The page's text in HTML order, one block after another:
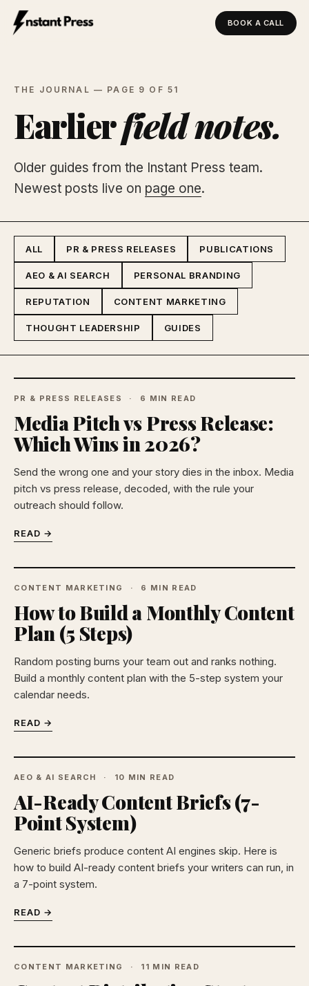
BOOK A CALL
THE JOURNAL — PAGE 9 OF 51
Earlierfield notes.
Older guides from the Instant Press team.
Newest posts live on page one.
ALL PR & PRESS RELEASES PUBLICATIONS
AEO & AI SEARCH PERSONAL BRANDING
REPUTATION CONTENT MARKETING
THOUGHT LEADERSHIP GUIDES
PR & PRESS RELEASES 6 MIN READ
Media Pitch vs Press Release:
Which Wins in 2026?
Send the wrong one and your story dies in the inbox. Media
pitch vs press release, decoded, with the rule your
outreach should follow.
READ →
CONTENT MARKETING 6 MIN READ
How to Build a Monthly Content
Plan (5 Steps)
Random posting burns your team out and ranks nothing.
Build a monthly content plan with the 5-step system your
calendar needs.
READ →
AEO & AI SEARCH 10 MIN READ
AI-Ready Content Briefs (7-
Point System)
Generic briefs produce content AI engines skip. Here is
how to build AI-ready content briefs your writers can run, in
a 7-point system.
READ →
CONTENT MARKETING 11 MIN READ